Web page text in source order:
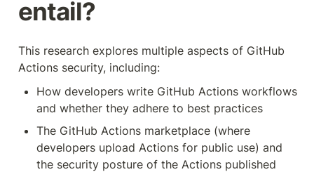
entail?
This research explores multiple aspects of GitHub
Actions security, including:
How developers write GitHub Actions workflows
and whether they adhere to best practices
The GitHub Actions marketplace (where
developers upload Actions for public use) and
the security posture of the Actions published